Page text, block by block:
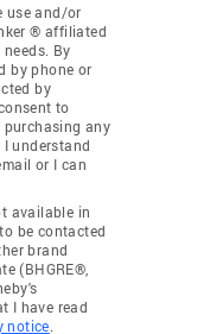
use and/or
® affiliated
By
by phone or
by
to
any
I understand
or I can
available in
be contacted
brand
(BHGRE®,
I have read
notice.